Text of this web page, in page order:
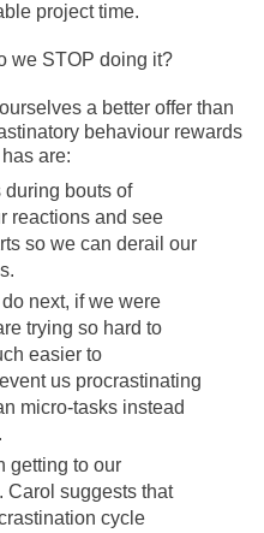
project time.
we STOP doing it?
a better offer than
behaviour rewards
are:
bouts of
reactions and see
so we can derail our
next, if we were
trying so hard to
easier to
us procrastinating
micro-tasks instead
getting to our
Carol suggests that
cycle